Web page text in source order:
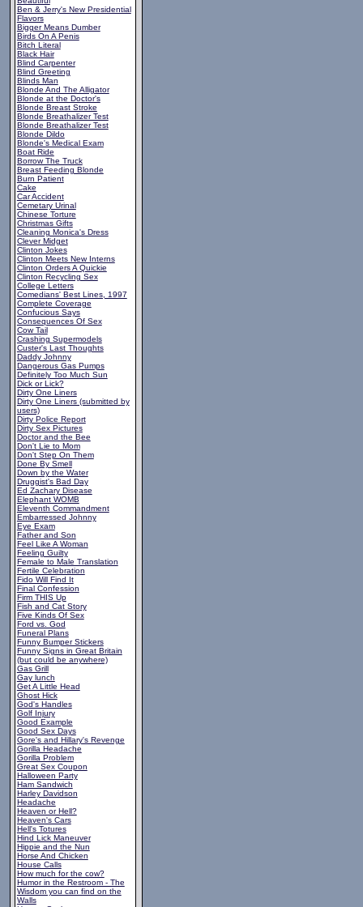
Ben & Jerry's New Presidential
Flavors
Bigger Means Dumber
Birds On A Penis
Bitch Literal
Black Hair
Blind Carpenter
Blind Greeting
Blinds Man
Blonde And The Alligator
Blonde at the Doctor's
Blonde Breast Stroke
Blonde Breathalizer Test
Blonde Breathalizer Test
Blonde Dildo
Blonde's Medical Exam
Boat Ride
Borrow The Truck
Breast Feeding Blonde
Burn Patient
Cake
Car Accident
Cemetary Urinal
Chinese Torture
Christmas Gifts
Cleaning Monica's Dress
Clever Midget
Clinton Jokes
Clinton Meets New Interns
Clinton Orders A Quickie
Clinton Recycling Sex
College Letters
Comedians' Best Lines, 1997
Complete Coverage
Confucious Says
Consequences Of Sex
Cow Tail
Crashing Supermodels
Custer's Last Thoughts
Daddy Johnny
Dangerous Gas Pumps
Definitely Too Much Sun
Dick or Lick?
Dirty One Liners
Dirty One Liners (submitted by
users)
Dirty Police Report
Dirty Sex Pictures
Doctor and the Bee
Don't Lie to Mom
Don't Step On Them
Done By Smell
Down by the Water
Druggist's Bad Day
Ed Zachary Disease
Elephant WOMB
Eleventh Commandment
Embarressed Johnny
Eye Exam
Father and Son
Feel Like A Woman
Feeling Guilty
Female to Male Translation
Fertile Celebration
Fido Will Find It
Final Confession
Firm THIS Up
Fish and Cat Story
Five Kinds Of Sex
Ford vs. God
Funeral Plans
Funny Bumper Stickers
Funny Signs in Great Britain
(but could be anywhere)
Gas Grill
Gay lunch
Get A Little Head
Ghost Hick
God's Handles
Golf Injury
Good Example
Good Sex Days
Gore's and Hillary's Revenge
Gorilla Headache
Gorilla Problem
Great Sex Coupon
Halloween Party
Ham Sandwich
Harley Davidson
Headache
Heaven or Hell?
Heaven's Cars
Hell's Totures
Hind Lick Maneuver
Hippie and the Nun
Horse And Chicken
House Calls
How much for the cow?
Humor in the Restroom - The
Wisdom you can find on the
Walls